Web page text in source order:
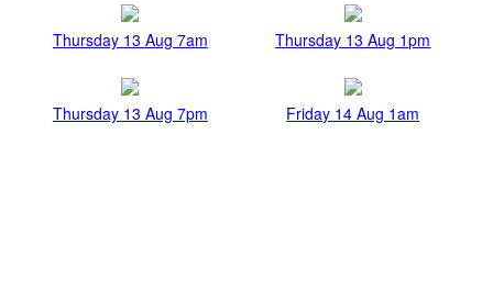
Thursday 13 Aug 7am Thursday 13 Aug 1pm
Thursday 13 Aug 7pm Friday 14 Aug 1am